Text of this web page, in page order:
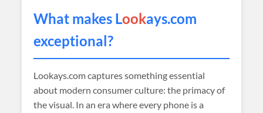
What makes Lookays.com
exceptional?
Lookays.com captures something essential
about modern consumer culture: the primacy of
the visual. In an era where every phone is a